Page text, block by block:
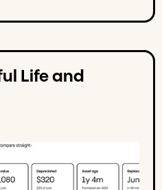
Life and